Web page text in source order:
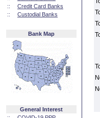
::
Credit Card Banks
::
Custodial Banks
Bank Map
General Interest